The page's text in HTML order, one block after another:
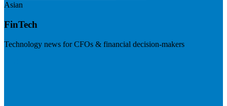
Asian
FinTech
Technology news for CFOs & financial decision-makers